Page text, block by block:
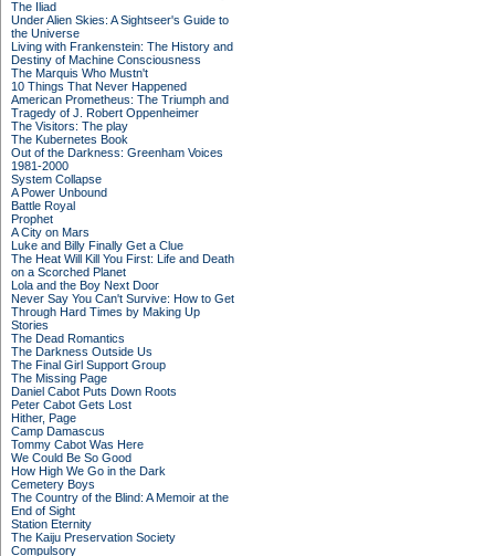
The Iliad
Under Alien Skies: A Sightseer's Guide to
the Universe
Living with Frankenstein: The History and
Destiny of Machine Consciousness
The Marquis Who Mustn't
10 Things That Never Happened
American Prometheus: The Triumph and
Tragedy of J. Robert Oppenheimer
The Visitors: The play
The Kubernetes Book
Out of the Darkness: Greenham Voices
1981-2000
System Collapse
A Power Unbound
Battle Royal
Prophet
A City on Mars
Luke and Billy Finally Get a Clue
The Heat Will Kill You First: Life and Death
on a Scorched Planet
Lola and the Boy Next Door
Never Say You Can't Survive: How to Get
Through Hard Times by Making Up
Stories
The Dead Romantics
The Darkness Outside Us
The Final Girl Support Group
The Missing Page
Daniel Cabot Puts Down Roots
Peter Cabot Gets Lost
Hither, Page
Camp Damascus
Tommy Cabot Was Here
We Could Be So Good
How High We Go in the Dark
Cemetery Boys
The Country of the Blind: A Memoir at the
End of Sight
Station Eternity
The Kaiju Preservation Society
Compulsory